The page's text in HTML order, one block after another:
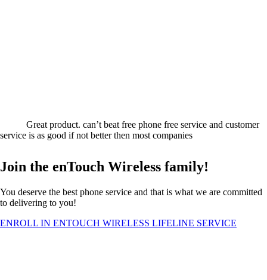
Great product. can’t beat free phone free service and customer
service is as good if not better then most companies
Join the enTouch Wireless family!
You deserve the best phone service and that is what we are committed
to delivering to you!
ENROLL IN ENTOUCH WIRELESS LIFELINE SERVICE